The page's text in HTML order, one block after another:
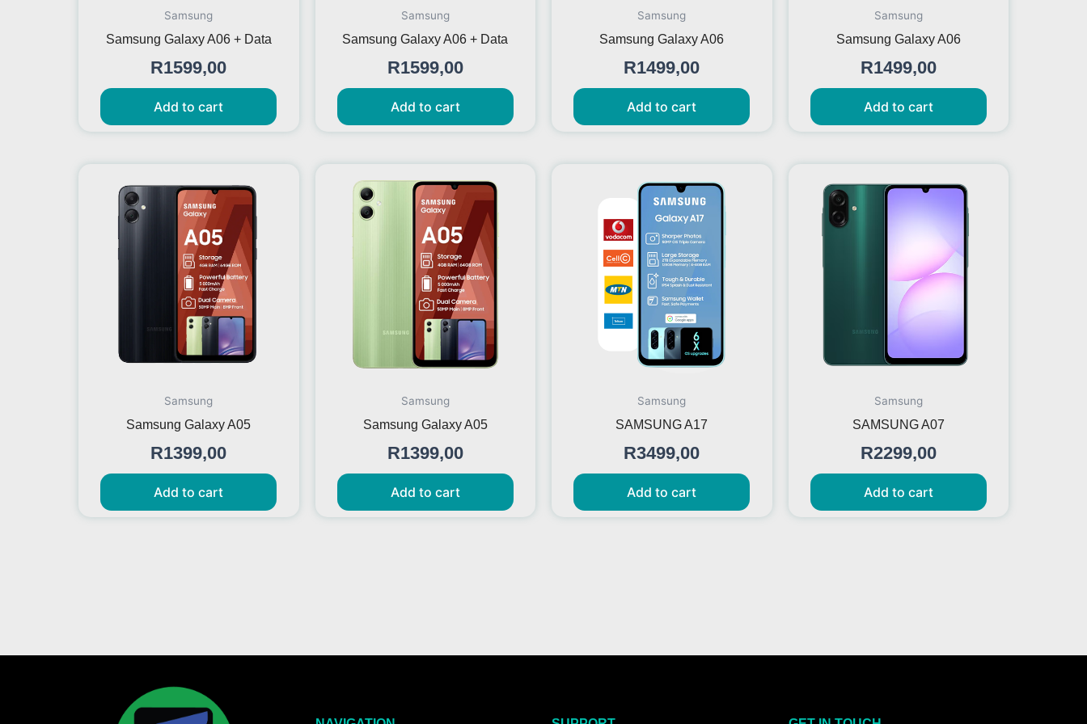
Samsung
Samsung Galaxy A06 + Data
R1599,00
Add to cart
Samsung
Samsung Galaxy A06 + Data
R1599,00
Add to cart
Samsung
Samsung Galaxy A06
R1499,00
Add to cart
Samsung
Samsung Galaxy A06
R1499,00
Add to cart
Samsung
Samsung Galaxy A05
R1399,00
Add to cart
Samsung
Samsung Galaxy A05
R1399,00
Add to cart
Samsung
SAMSUNG A17
R3499,00
Add to cart
Samsung
SAMSUNG A07
R2299,00
Add to cart